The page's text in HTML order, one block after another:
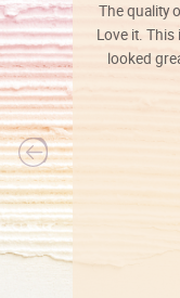
The quality
Love it.
looked